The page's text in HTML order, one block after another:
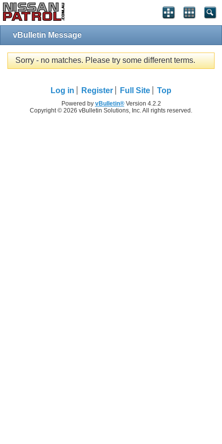
vBulletin Message
Sorry - no matches. Please try some different terms.
Log in Register Full Site Top
Powered by vBulletin®Version 4.2.2
Copyright © 2026 vBulletin Solutions, Inc. All rights reserved.